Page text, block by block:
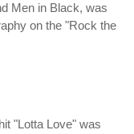
Men in Black, was
on the "Rock the
"Lotta Love" was